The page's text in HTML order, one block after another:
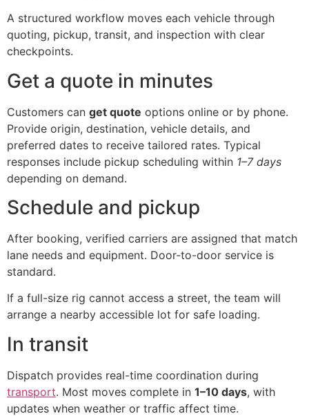
A structured workflow moves each vehicle through
quoting, pickup, transit, and inspection with clear
checkpoints.
Get a quote in minutes
Customers can get quote options online or by phone.
Provide origin, destination, vehicle details, and
preferred dates to receive tailored rates. Typical
responses include pickup scheduling within 1–7 days
depending on demand.
Schedule and pickup
After booking, verified carriers are assigned that match
lane needs and equipment. Door-to-door service is
standard.
If a full-size rig cannot access a street, the team will
arrange a nearby accessible lot for safe loading.
In transit
Dispatch provides real-time coordination during
transport. Most moves complete in 1–10 days, with
updates when weather or traffic affect time.